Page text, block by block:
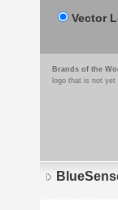
Vector
Brands of the
logo that is not